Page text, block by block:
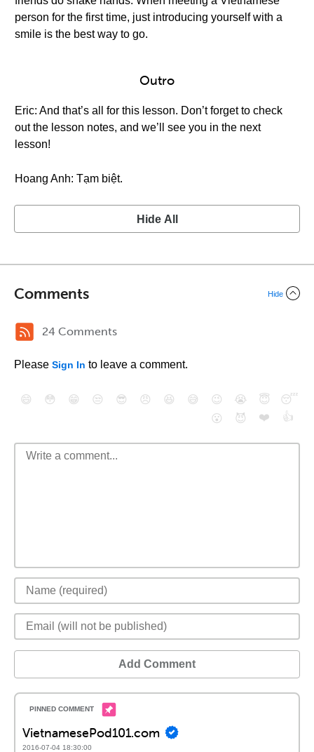
person for the first time, just introducing yourself with a
smile is the best way to go.
Outro
Eric: And that’s all for this lesson. Don’t forget to check
out the lesson notes, and we’ll see you in the next
lesson!
Hoang Anh: Tạm biệt.
Hide All
Comments Hide
24 Comments
Please Sign In to leave a comment.
😄 😳 😁 😒 😎 😠 😆 😅 😉 😭 😇
😴
😮
😈 ❤️ 👍
Add Comment
VietnamesePod101.com
2016-07-04 18:30:00